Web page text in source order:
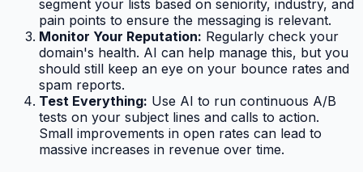
segment your lists based on seniority, industry, and
pain points to ensure the messaging is relevant.
Monitor Your Reputation: Regularly check your
domain's health. AI can help manage this, but you
should still keep an eye on your bounce rates and
spam reports.
Test Everything: Use AI to run continuous A/B
tests on your subject lines and calls to action.
Small improvements in open rates can lead to
massive increases in revenue over time.